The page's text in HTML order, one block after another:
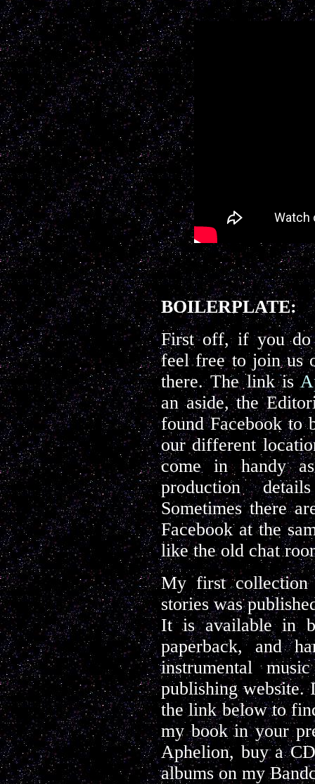
BOILERPLATE:
First off, if you do
feel free to join us
there. The link is
an aside, the
found Facebook to
our different
come in handy
production
Sometimes there
Facebook at the
like the old chat
My first collection
stories was
It is available in
paperback, and
instrumental
publishing
the link below to
my book in your
Aphelion, buy a
albums on my